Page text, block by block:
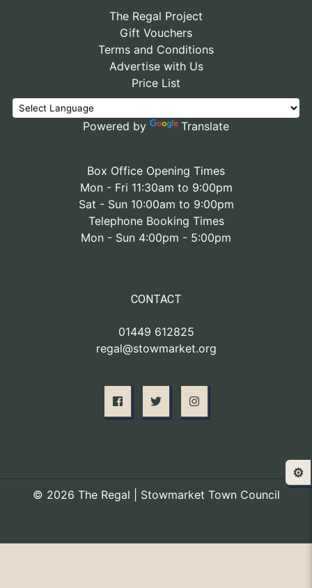
The Regal Project
Gift Vouchers
Terms and Conditions
Advertise with Us
Price List
Powered by Translate
Box Office Opening Times
Mon - Fri 11:30am to 9:00pm
Sat - Sun 10:00am to 9:00pm
Telephone Booking Times
Mon - Sun 4:00pm - 5:00pm
CONTACT
01449 612825
regal@stowmarket.org
© 2026 The Regal | Stowmarket Town Council
⚙️